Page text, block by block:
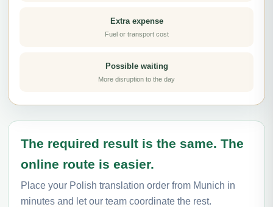
Extra expense
Fuel or transport cost
Possible waiting
More disruption to the day
The required result is the same. The
online route is easier.
Place your Polish translation order from Munich in
minutes and let our team coordinate the rest.